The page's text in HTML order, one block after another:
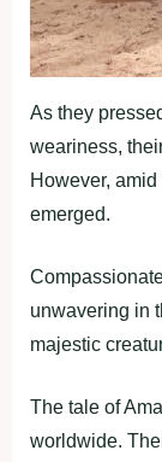
As they
weariness,
However,
emerged.
unwavering in
majestic
The tale of
worldwide.